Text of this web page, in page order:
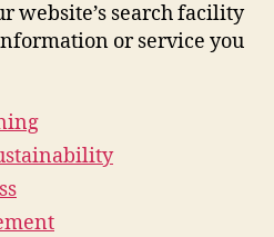
website’s search facility
or service you